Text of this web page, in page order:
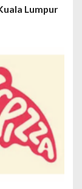
Lumpur